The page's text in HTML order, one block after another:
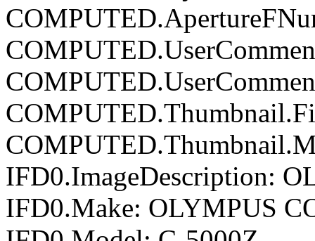
IFD0.ImageDescription:
IFD0.Make: OLYMPUS